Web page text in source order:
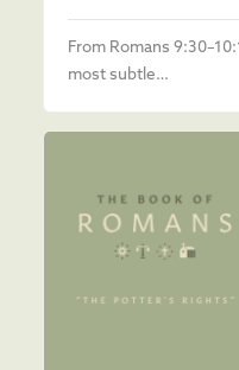
From Romans
most subtle…